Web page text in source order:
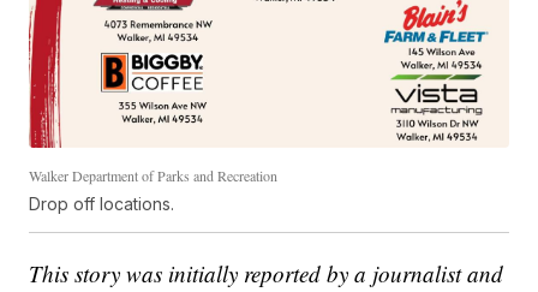
Walker Department of Parks and Recreation
Drop off locations.
This story was initially reported by a journalist and